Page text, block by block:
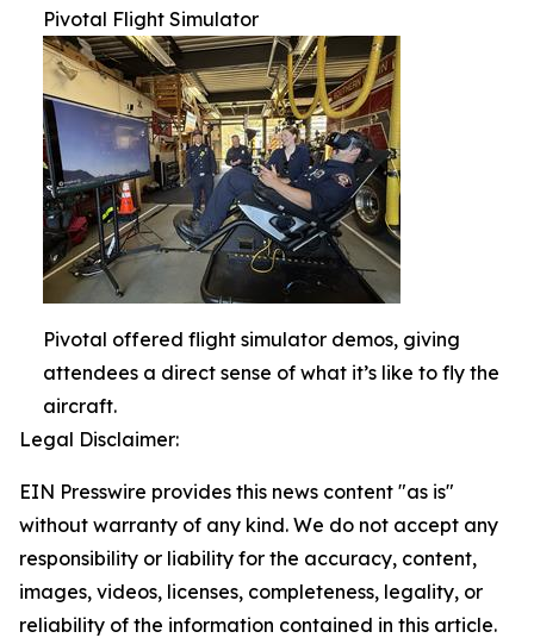
Pivotal Flight Simulator
Pivotal offered flight simulator demos, giving
attendees a direct sense of what it’s like to fly the
aircraft.
Legal Disclaimer:
EIN Presswire provides this news content "as is"
without warranty of any kind. We do not accept any
responsibility or liability for the accuracy, content,
images, videos, licenses, completeness, legality, or
reliability of the information contained in this article.